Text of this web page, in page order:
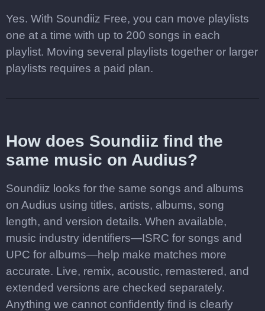
Yes. With Soundiiz Free, you can move playlists
one at a time with up to 200 songs in each
playlist. Moving several playlists together or larger
playlists requires a paid plan.
How does Soundiiz find the
same music on Audius?
Soundiiz looks for the same songs and albums
on Audius using titles, artists, albums, song
length, and version details. When available,
music industry identifiers—ISRC for songs and
UPC for albums—help make matches more
accurate. Live, remix, acoustic, remastered, and
extended versions are checked separately.
Anything we cannot confidently find is clearly